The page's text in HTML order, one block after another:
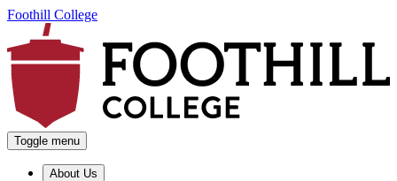
Foothill College
Toggle menu
About Us